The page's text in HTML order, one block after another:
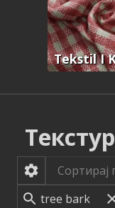
Tekstil I
Сортирај